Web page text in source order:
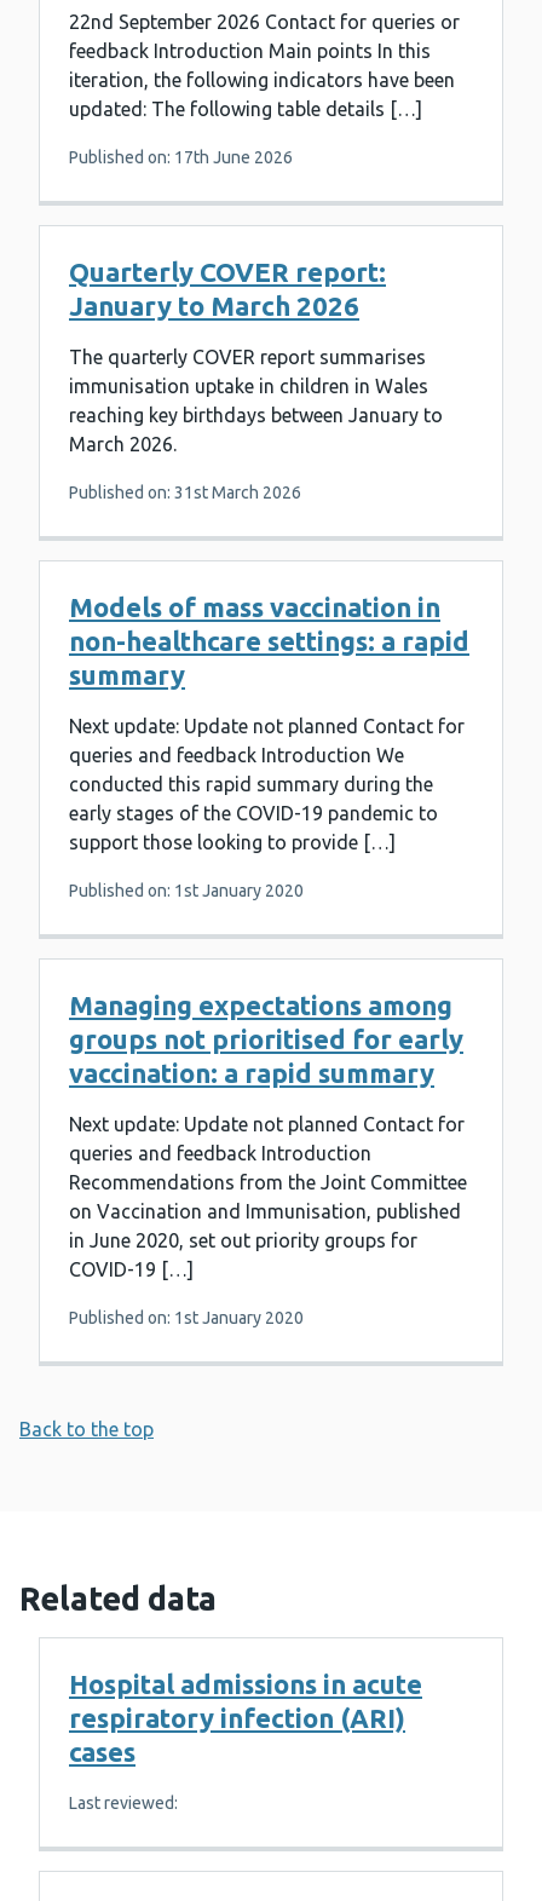
22nd September 2026 Contact for queries or
feedback Introduction Main points In this
iteration, the following indicators have been
updated: The following table details […]
Published on: 17th June 2026
Quarterly COVER report:
January to March 2026
The quarterly COVER report summarises
immunisation uptake in children in Wales
reaching key birthdays between January to
March 2026.
Published on: 31st March 2026
Models of mass vaccination in
non-healthcare settings: a rapid
summary
Next update: Update not planned Contact for
queries and feedback Introduction We
conducted this rapid summary during the
early stages of the COVID-19 pandemic to
support those looking to provide […]
Published on: 1st January 2020
Managing expectations among
groups not prioritised for early
vaccination: a rapid summary
Next update: Update not planned Contact for
queries and feedback Introduction
Recommendations from the Joint Committee
on Vaccination and Immunisation, published
in June 2020, set out priority groups for
COVID-19 […]
Published on: 1st January 2020
Back to the top
Related data
Hospital admissions in acute
respiratory infection (ARI)
cases
Last reviewed: